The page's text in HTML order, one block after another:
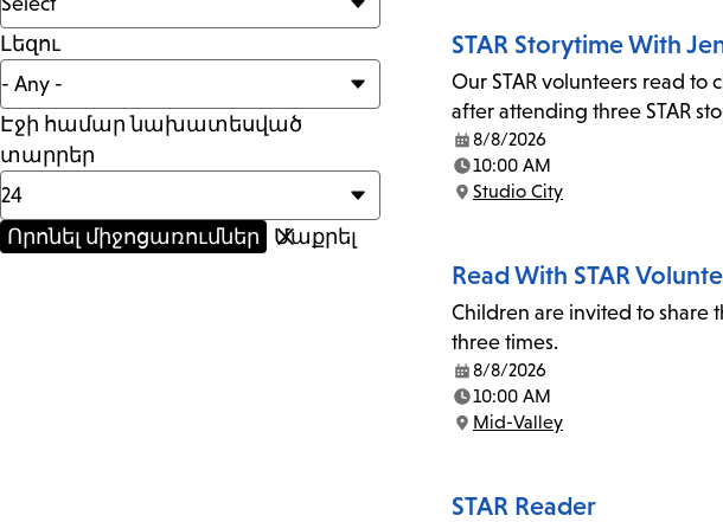
Լեզու
Էջի համար նախատեսված
տարրեր
STAR Storytime With
Our STAR volunteers read
after attending three STAR
Date:
8/8/2026
Time:
10:00 AM
Location:
Studio City
Read With STAR
Children are invited to share
three times.
Date:
8/8/2026
Time:
10:00 AM
Location:
Mid-Valley
STAR Reader